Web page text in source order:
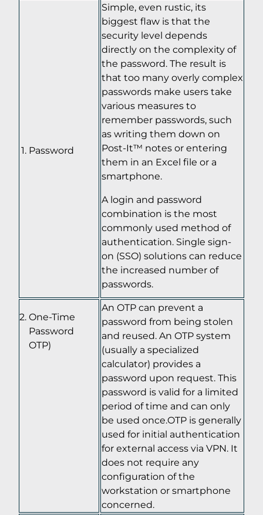
Password
Simple, even rustic, its
biggest flaw is that the
security level depends
directly on the complexity of
the password. The result is
that too many overly complex
passwords make users take
various measures to
remember passwords, such
as writing them down on
Post-It™ notes or entering
them in an Excel file or a
smartphone.
A login and password
combination is the most
commonly used method of
authentication. Single sign-
on (SSO) solutions can reduce
the increased number of
passwords.
One-Time
Password
OTP)
An OTP can prevent a
password from being stolen
and reused. An OTP system
(usually a specialized
calculator) provides a
password upon request. This
password is valid for a limited
period of time and can only
be used once.OTP is generally
used for initial authentication
for external access via VPN. It
does not require any
configuration of the
workstation or smartphone
concerned.